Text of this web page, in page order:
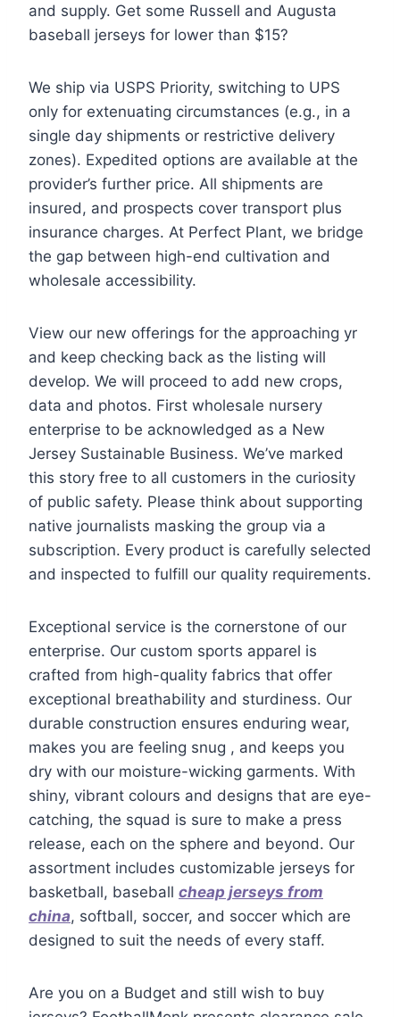
and supply. Get some Russell and Augusta
baseball jerseys for lower than $15?
We ship via USPS Priority, switching to UPS
only for extenuating circumstances (e.g., in a
single day shipments or restrictive delivery
zones). Expedited options are available at the
provider’s further price. All shipments are
insured, and prospects cover transport plus
insurance charges. At Perfect Plant, we bridge
the gap between high-end cultivation and
wholesale accessibility.
View our new offerings for the approaching yr
and keep checking back as the listing will
develop. We will proceed to add new crops,
data and photos. First wholesale nursery
enterprise to be acknowledged as a New
Jersey Sustainable Business. We’ve marked
this story free to all customers in the curiosity
of public safety. Please think about supporting
native journalists masking the group via a
subscription. Every product is carefully selected
and inspected to fulfill our quality requirements.
Exceptional service is the cornerstone of our
enterprise. Our custom sports apparel is
crafted from high-quality fabrics that offer
exceptional breathability and sturdiness. Our
durable construction ensures enduring wear,
makes you are feeling snug , and keeps you
dry with our moisture-wicking garments. With
shiny, vibrant colours and designs that are eye-
catching, the squad is sure to make a press
release, each on the sphere and beyond. Our
assortment includes customizable jerseys for
basketball, baseball cheap jerseys from
china, softball, soccer, and soccer which are
designed to suit the needs of every staff.
Are you on a Budget and still wish to buy